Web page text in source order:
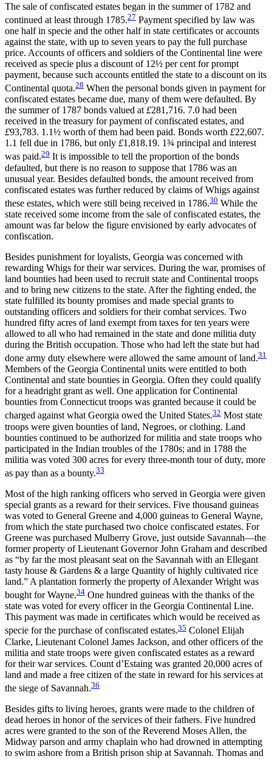
The sale of confiscated estates began in the summer of 1782 and
continued at least through 1785.27 Payment specified by law was
one half in specie and the other half in state certificates or accounts
against the state, with up to seven years to pay the full purchase
price. Accounts of officers and soldiers of the Continental line were
received as specie plus a discount of 12½ per cent for prompt
payment, because such accounts entitled the state to a discount on its
Continental quota.28 When the personal bonds given in payment for
confiscated estates became due, many of them were defaulted. By
the summer of 1787 bonds valued at £281,716. 7.0 had been
received in the treasury for payment of confiscated estates, and
£93,783. 1.1½ worth of them had been paid. Bonds worth £22,607.
1.1 fell due in 1786, but only £1,818.19. 1¾ principal and interest
was paid.29 It is impossible to tell the proportion of the bonds
defaulted, but there is no reason to suppose that 1786 was an
unusual year. Besides defaulted bonds, the amount received from
confiscated estates was further reduced by claims of Whigs against
these estates, which were still being received in 1786.30 While the
state received some income from the sale of confiscated estates, the
amount was far below the figure envisioned by early advocates of
confiscation.
Besides punishment for loyalists, Georgia was concerned with
rewarding Whigs for their war services. During the war, promises of
land bounties had been used to recruit state and Continental troops
and to bring new citizens to the state. After the fighting ended, the
state fulfilled its bounty promises and made special grants to
outstanding officers and soldiers for their combat services. Two
hundred fifty acres of land exempt from taxes for ten years were
allowed to all who had remained in the state and done militia duty
during the British occupation. Those who had left the state but had
done army duty elsewhere were allowed the same amount of land.31
Members of the Georgia Continental units were entitled to both
Continental and state bounties in Georgia. Often they could qualify
for a headright grant as well. One application for Continental
bounties from Connecticut troops was granted because it could be
charged against what Georgia owed the United States.32 Most state
troops were given bounties of land, Negroes, orclothing. Land
bounties continued to be authorized for militia and state troops who
participated in the Indian troubles of the 1780s; and in 1788 the
militia was voted 300 acres for every three-month tour of duty, more
as pay than as a bounty.33
Most of the high ranking officers who served in Georgia were given
special grants as a reward for their services. Five thousand guineas
was voted to General Greene and 4,000 guineas to General Wayne,
from which the state purchased two choice confiscated estates. For
Greene was purchased Mulberry Grove, just outside Savannah—the
former property of Lieutenant Governor John Graham and described
as “by far the most pleasant seat on the Savannah with an Ellegant
tasty house & Gardens & a large Quantity of highly cultivated rice
land.” A plantation formerly the property of Alexander Wright was
bought for Wayne.34 One hundred guineas with the thanks of the
state was voted for every officer in the Georgia Continental Line.
This payment was made in certificates which would be received as
specie for the purchase of confiscated estates.35 Colonel Elijah
Clarke, Lieutenant Colonel James Jackson, and other officers of the
militia and state troops were given confiscated estates as a reward
for their war services. Count d’Estaing was granted 20,000 acres of
land and made a free citizen of the state in reward for his services at
the siege of Savannah.36
Besides gifts to living heroes, grants were made to the children of
dead heroes in honor of the services of their fathers. Five hundred
acres were granted to the son of the Reverend Moses Allen, the
Midway parson and army chaplain who had drowned in attempting
to swim ashore from a British prison ship at Savannah. Thomas and